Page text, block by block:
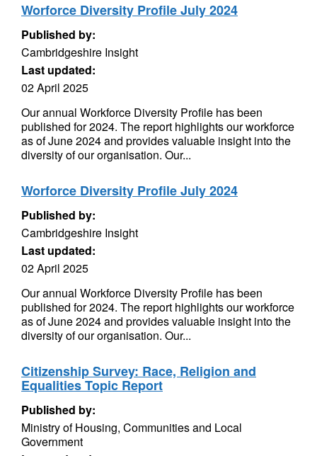
Worforce Diversity Profile July 2024
Published by:
Cambridgeshire Insight
Last updated:
02 April 2025
Our annual Workforce Diversity Profile has been
published for 2024. The report highlights our workforce
as of June 2024 and provides valuable insight into the
diversity of our organisation. Our...
Worforce Diversity Profile July 2024
Published by:
Cambridgeshire Insight
Last updated:
02 April 2025
Our annual Workforce Diversity Profile has been
published for 2024. The report highlights our workforce
as of June 2024 and provides valuable insight into the
diversity of our organisation. Our...
Citizenship Survey: Race, Religion and
Equalities Topic Report
Published by:
Ministry of Housing, Communities and Local
Government